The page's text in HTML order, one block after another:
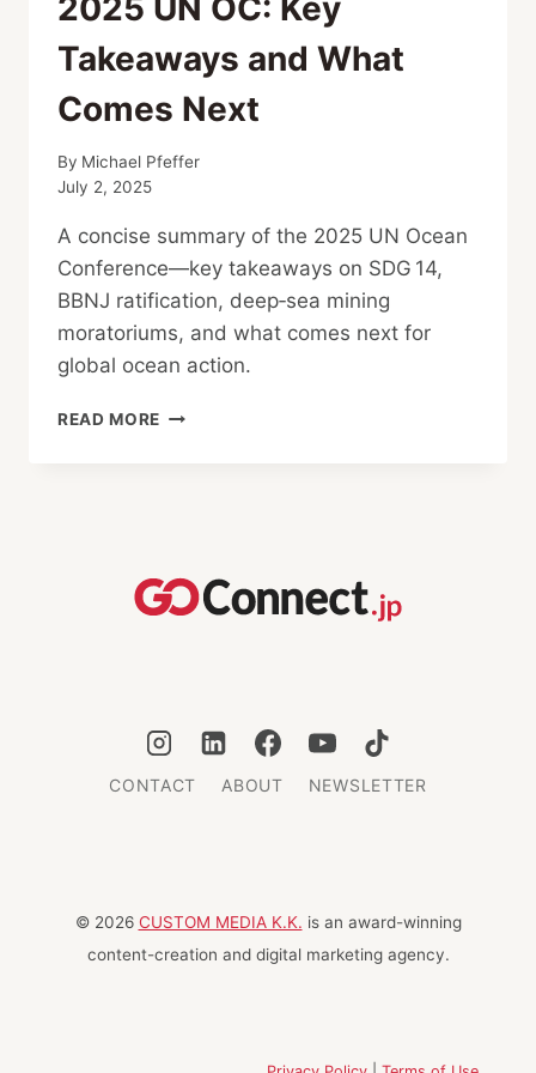
Takeaways and What
Comes Next
By Michael Pfeffer
July 2, 2025
A concise summary of the 2025 UN Ocean
Conference—key takeaways on SDG 14,
BBNJ ratification, deep‑sea mining
moratoriums, and what comes next for
global ocean action.
READ MORE 2025
COMES
NEXT
CONTACT ABOUT NEWSLETTER
© 2026 CUSTOM MEDIA K.K. is an award-winning
content-creation and digital marketing agency.